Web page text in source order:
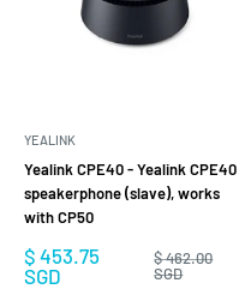
YEALINK
Yealink CPE40 - Yealink CPE40
speakerphone (slave), works
with CP50
Sale
price
$ 453.75
SGD
Regular
price
$ 462.00
SGD